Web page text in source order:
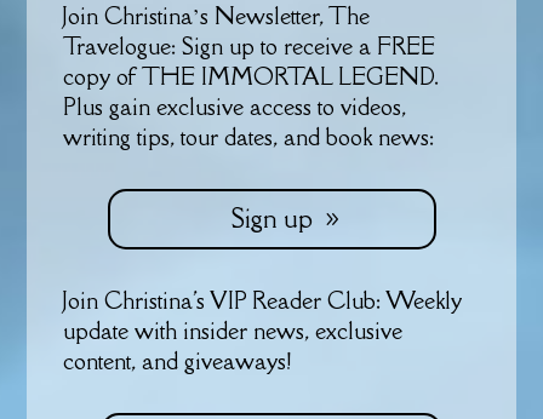
Join Christina’s Newsletter, The
Travelogue: Sign up to receive a FREE
copy of THE IMMORTAL LEGEND.
Plus gain exclusive access to videos,
writing tips, tour dates, and book news:
Sign up
Join Christina's VIP Reader Club: Weekly
update with insider news, exclusive
content, and giveaways!